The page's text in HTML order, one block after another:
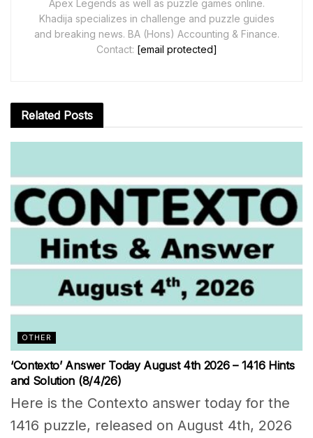
Apex Legends as well as puzzle games online.
Khadija specializes in challenge and puzzle guides
and breaking news. BA (Hons) Accounting & Finance.
Contact: [email protected]
Related Posts
OTHER
‘Contexto’ Answer Today August 4th 2026 – 1416 Hints
and Solution (8/4/26)
Here is the Contexto answer today for the
1416 puzzle, released on August 4th, 2026